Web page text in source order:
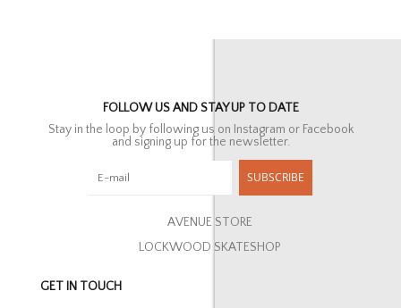
FOLLOW US AND STAY UP TO DATE
Stay in the loop by following us on Instagram or Facebook
and signing up for the newsletter.
SUBSCRIBE
AVENUE STORE
LOCKWOOD SKATESHOP
GET IN TOUCH